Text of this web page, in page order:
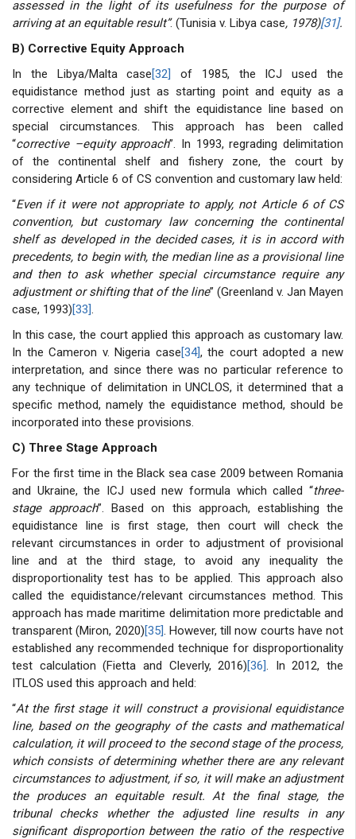
assessed in the light of its usefulness for the purpose of
arriving at an equitable result”. (Tunisia v. Libya case, 1978)[31].
B) Corrective Equity Approach
In the Libya/Malta case[32]
of 1985, the ICJ used the
equidistance method just as starting point and equity as a
corrective element and shift the equidistance line based on
special circumstances. This approach has been called
“corrective –equity approach”. In 1993, regrading delimitation
of the continental shelf and fishery zone, the court by
considering Article 6 of CS convention and customary law held:
“Even if it were not appropriate to apply, not Article 6 of CS
convention, but customary law concerning the continental
shelf as developed in the decided cases, it is in accord with
precedents, to begin with, the median line as a provisional line
and then to ask whether special circumstance require any
adjustment or shifting that of the line” (Greenland v. Jan Mayen
case, 1993)[33].
In this case, the court applied this approach as customary law.
In the Cameron v. Nigeria case[34], the court adopted a new
interpretation, and since there was no particular reference to
any technique of delimitation in UNCLOS, it determined that a
specific method, namely the equidistance method, should be
incorporated into these provisions.
C) Three Stage Approach
For the first time in the Black sea case 2009 between Romania
and Ukraine, the ICJ used new formula which called “three-
stage approach”. Based on this approach, establishing the
equidistance line is first stage, then court will check the
relevant circumstances in order to adjustment of provisional
line and at the third stage, to avoid any inequality the
disproportionality test has to be applied. This approach also
called the equidistance/relevant circumstances method. This
approach has made maritime delimitation more predictable and
transparent (Miron, 2020)[35]. However, till now courts have not
established any recommended technique for disproportionality
test calculation (Fietta and Cleverly, 2016)[36]. In 2012, the
ITLOS used this approach and held:
“At the first stage it will construct a provisional equidistance
line, based on the geography of the casts and mathematical
calculation, it will proceed to the second stage of the process,
which consists of determining whether there are any relevant
circumstances to adjustment, if so, it will make an adjustment
the produces an equitable result. At the final stage, the
tribunal checks whether the adjusted line results in any
significant disproportion between the ratio of the respective